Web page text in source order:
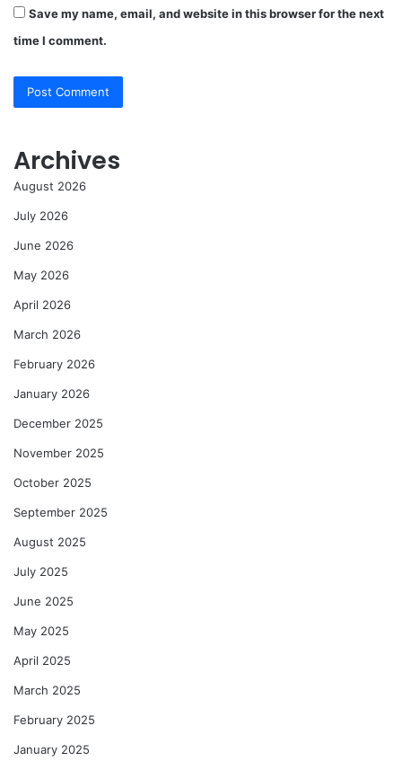
Save my name, email, and website in this browser for the next
time I comment.
Archives
August 2026
July 2026
June 2026
May 2026
April 2026
March 2026
February 2026
January 2026
December 2025
November 2025
October 2025
September 2025
August 2025
July 2025
June 2025
May 2025
April 2025
March 2025
February 2025
January 2025